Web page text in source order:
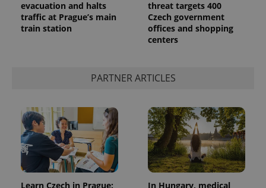
evacuation and halts
traffic at Prague’s main
train station
threat targets 400
Czech government
offices and shopping
centers
PARTNER ARTICLES
Learn Czech in Prague:
In Hungary, medical